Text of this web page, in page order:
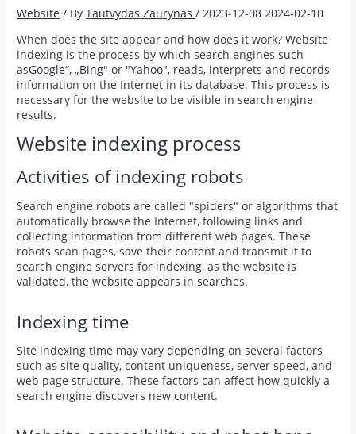
Website / ByTautvydas Zaurynas /2023-12-08 2024-02-10
When does the site appear and how does it work? Website
indexing is the process by which search engines such
asGoogle“, „Bing" or "Yahoo", reads, interprets and records
information on the Internet in its database. This process is
necessary for the website to be visible in search engine
results.
Website indexing process
Activities of indexing robots
Search engine robots are called "spiders" or algorithms that
automatically browse the Internet, following links and
collecting information from different web pages. These
robots scan pages, save their content and transmit it to
search engine servers for indexing, as the website is
validated, the website appears in searches.
Indexing time
Site indexing time may vary depending on several factors
such as site quality, content uniqueness, server speed, and
web page structure. These factors can affect how quickly a
search engine discovers new content.